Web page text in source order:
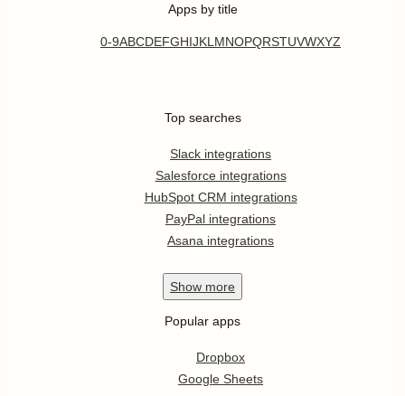
Apps by title
0-9ABCDEFGHIJKL MNOPQRSTUVWXYZ
Top searches
Slack integrations
Salesforce integrations
HubSpot CRM integrations
PayPal integrations
Asana integrations
Show more
Popular apps
Dropbox
Google Sheets